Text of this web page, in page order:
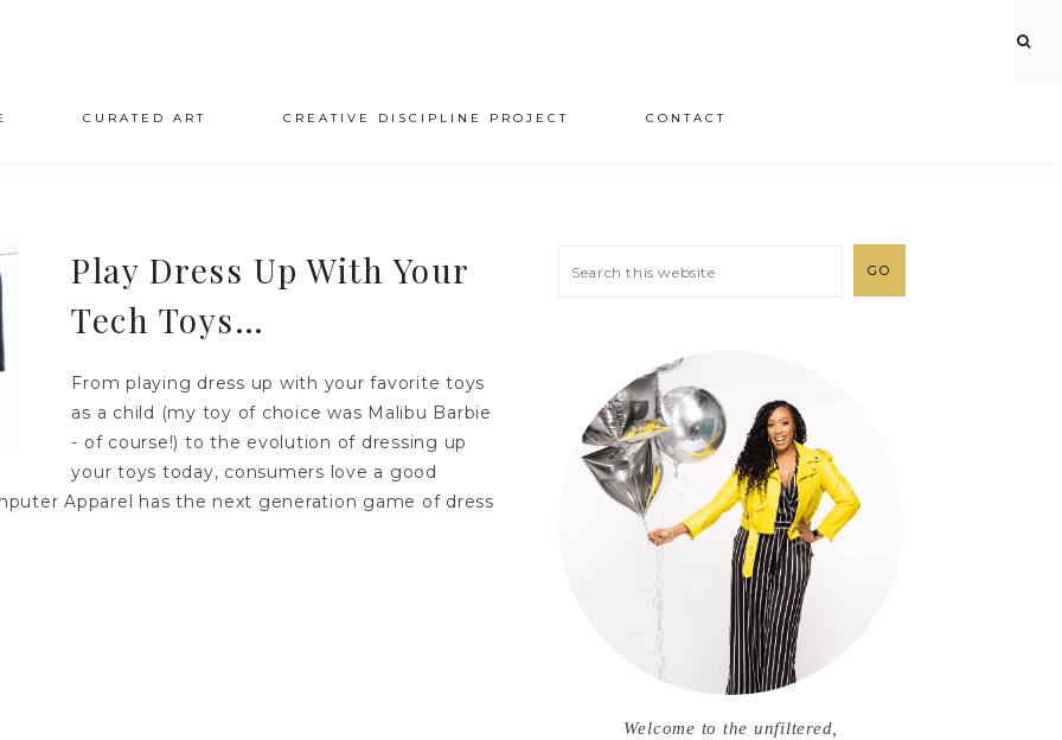
CURATED ART CREATIVE DISCIPLINE PROJECT CONTACT
Play Dress Up With Your
Tech Toys…
From playing dress up with your favorite toys
as a child (my toy of choice was Malibu Barbie
- of course!) to the evolution of dressing up
your toys today, consumers love a good
Apparel has the next generation game of dress
Welcome to the unfiltered,